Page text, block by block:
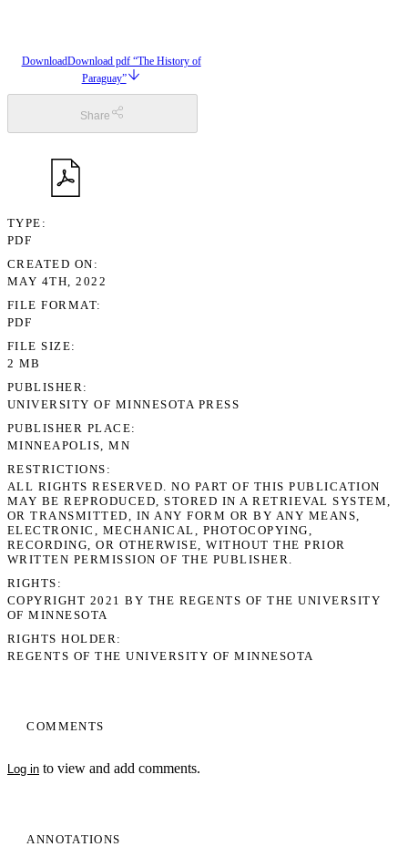
COMMENTS
Log in to view and add comments.
ANNOTATIONS
DownloadDownload pdf “The History of
Paraguay”
Share
TYPE
PDF
CREATED ON
MAY 4TH, 2022
FILE FORMAT
PDF
FILE SIZE
2 MB
PUBLISHER
UNIVERSITY OF MINNESOTA PRESS
PUBLISHER PLACE
MINNEAPOLIS, MN
RESTRICTIONS
ALL RIGHTS RESERVED. NO PART OF THIS PUBLICATION
MAY BE REPRODUCED, STORED IN A RETRIEVAL SYSTEM,
OR TRANSMITTED, IN ANY FORM OR BY ANY MEANS,
ELECTRONIC, MECHANICAL, PHOTOCOPYING,
RECORDING, OR OTHERWISE, WITHOUT THE PRIOR
WRITTEN PERMISSION OF THE PUBLISHER.
RIGHTS
COPYRIGHT 2021 BY THE REGENTS OF THE UNIVERSITY
OF MINNESOTA
RIGHTS HOLDER
REGENTS OF THE UNIVERSITY OF MINNESOTA